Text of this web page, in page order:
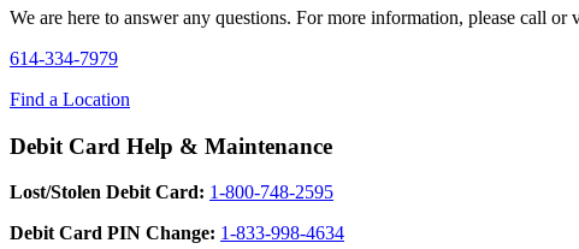
We are here to answer any questions. For more information, please call or
614-334-7979
Find a Location
Debit Card Help & Maintenance
Lost/Stolen Debit Card: 1-800-748-2595
Debit Card PIN Change: 1-833-998-4634